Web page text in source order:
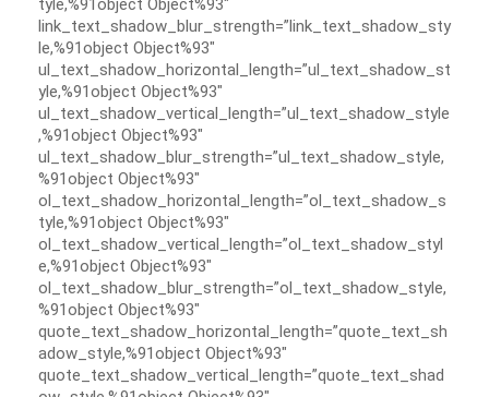
tyle,%91object Object%93″
link_text_shadow_blur_strength=”link_text_shadow_sty
le,%91object Object%93″
ul_text_shadow_horizontal_length=”ul_text_shadow_st
yle,%91object Object%93″
ul_text_shadow_vertical_length=”ul_text_shadow_style
,%91object Object%93″
ul_text_shadow_blur_strength=”ul_text_shadow_style,
%91object Object%93″
ol_text_shadow_horizontal_length=”ol_text_shadow_s
tyle,%91object Object%93″
ol_text_shadow_vertical_length=”ol_text_shadow_styl
e,%91object Object%93″
ol_text_shadow_blur_strength=”ol_text_shadow_style,
%91object Object%93″
quote_text_shadow_horizontal_length=”quote_text_sh
adow_style,%91object Object%93″
quote_text_shadow_vertical_length=”quote_text_shad